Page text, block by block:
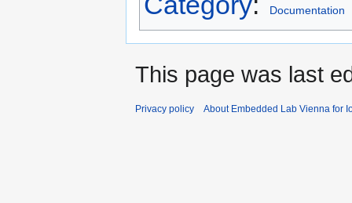
Documentation
This page was last
Privacy policy About Embedded Lab Vienna for